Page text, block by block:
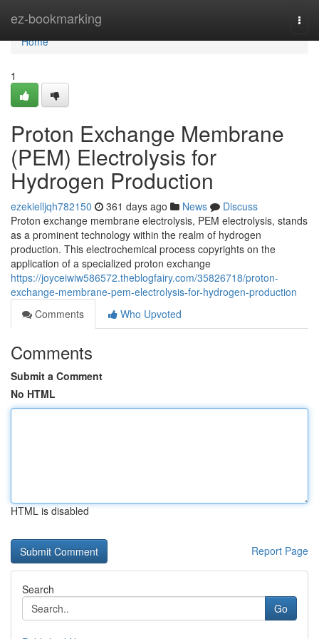
ez-bookmarking
Home
Home
1
Proton Exchange Membrane
(PEM) Electrolysis for
Hydrogen Production
ezekielljqh782150 361 days ago News
Discuss
Proton exchange membrane electrolysis, PEM electrolysis, stands
as a prominent technology within the realm of hydrogen
production. This electrochemical process copyrights on the
application of a specialized proton exchange
https://joyceiwiw586572.theblogfairy.com/35826718/proton-
exchange-membrane-pem-electrolysis-for-hydrogen-production
Comments
Who Upvoted
Comments
Submit a Comment
No HTML
HTML is disabled
Report Page
Search
Go